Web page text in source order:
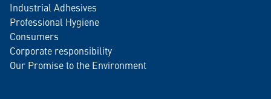
Industrial Adhesives
Professional Hygiene
Consumers
Corporate responsibility
Our Promise to the Environment